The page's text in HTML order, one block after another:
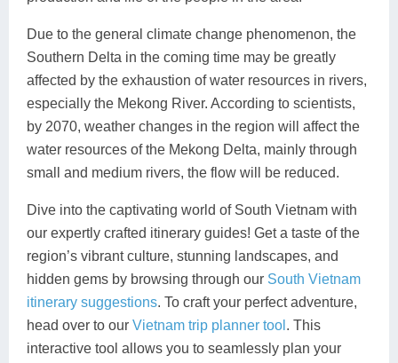
Due to the general climate change phenomenon, the
Southern Delta in the coming time may be greatly
affected by the exhaustion of water resources in rivers,
especially the Mekong River. According to scientists,
by 2070, weather changes in the region will affect the
water resources of the Mekong Delta, mainly through
small and medium rivers, the flow will be reduced.
Dive into the captivating world of South Vietnam with
our expertly crafted itinerary guides! Get a taste of the
region’s vibrant culture, stunning landscapes, and
hidden gems by browsing through our South Vietnam
itinerary suggestions. To craft your perfect adventure,
head over to our Vietnam trip planner tool . This
interactive tool allows you to seamlessly plan your